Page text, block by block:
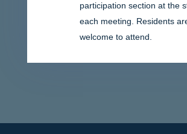
participation section at the
each meeting. Residents
welcome to attend.